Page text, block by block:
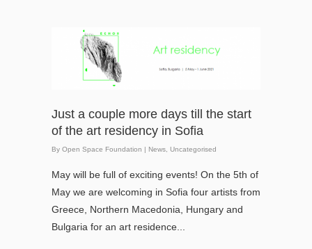
Just a couple more days till the start
of the art residency in Sofia
By Open Space Foundation | News Uncategorised
May will be full of exciting events! On the 5th of
May we are welcoming in Sofia four artists from
Greece, Northern Macedonia, Hungary and
Bulgaria for an art residence...